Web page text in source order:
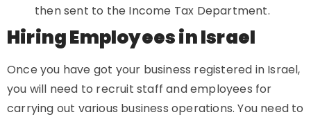
then sent to the Income Tax Department.
Hiring Employees in Israel
Once you have got your business registered in Israel,
you will need to recruit staff and employees for
carrying out various business operations. You need to